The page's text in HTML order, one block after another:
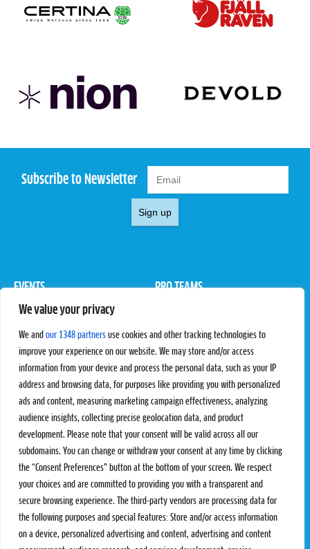
We value your privacy
We and our 1348 partners use cookies and other tracking technologies to
improve your experience on our website. We may store and/or access
information from your device and process the personal data, such as your IP
address and browsing data, for purposes like providing you with personalized
ads and content, measuring marketing campaign effectiveness, analyzing
audience insights, collecting precise geolocation data, and product
development. Please note that your consent will be valid across all our
subdomains. You can change or withdraw your consent at any time by clicking
the “Consent Preferences” button at the bottom of your screen. We respect
your choices and are committed to providing you with a transparent and
secure browsing experience. The third-party vendors are processing data for
the following purposes and special features: Store and/or access information
on a device, personalized advertising and content, advertising and content
Subscribe to Newsletter
Sign up
EVENTS
Pro Tour
PRO TEAMS
Rules & Regulations
STATS
Results
Standings
SC Ranking
PROXCSKIING
Proxcskiing.com
Press Room
MORE
SC Play
SC Store
SC Fantasy
CONTACT
Contact Us
Privacy Policy
Terms and Conditions